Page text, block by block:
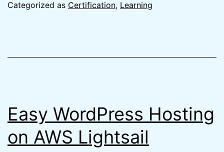
Categorized as Certification, Learning
Easy WordPress Hosting
on AWS Lightsail